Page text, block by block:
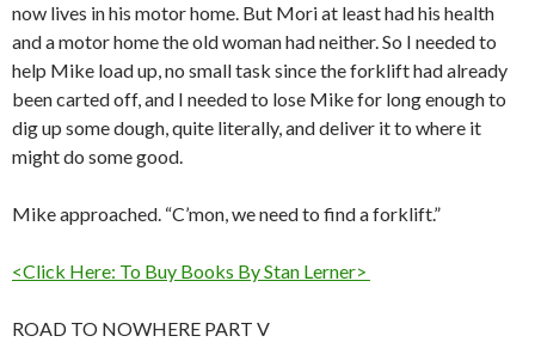
now lives in his motor home. But Mori at least had his health
and a motor home the old woman had neither. So I needed to
help Mike load up, no small task since the forklift had already
been carted off, and I needed to lose Mike for long enough to
dig up some dough, quite literally, and deliver it to where it
might do some good.
Mike approached. “C’mon, we need to find a forklift.”
<Click Here: To Buy Books By Stan Lerner>
ROAD TO NOWHERE PART V